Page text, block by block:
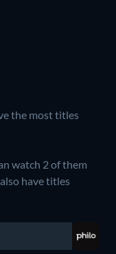
the most titles
watch 2 of them
have titles